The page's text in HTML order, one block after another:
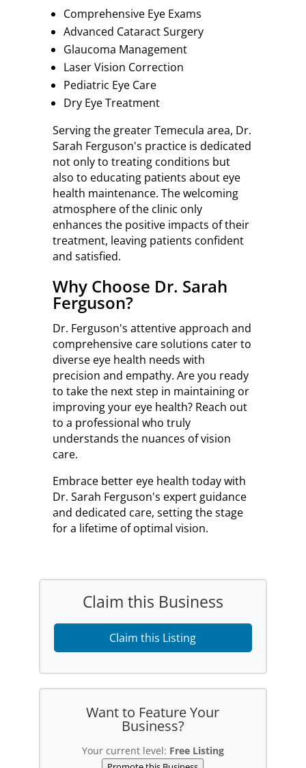
Comprehensive Eye Exams
Advanced Cataract Surgery
Glaucoma Management
Laser Vision Correction
Pediatric Eye Care
Dry Eye Treatment
Serving the greater Temecula area, Dr.
Sarah Ferguson's practice is dedicated
not only to treating conditions but
also to educating patients about eye
health maintenance. The welcoming
atmosphere of the clinic only
enhances the positive impacts of their
treatment, leaving patients confident
and satisfied.
Why Choose Dr. Sarah
Ferguson?
Dr. Ferguson's attentive approach and
comprehensive care solutions cater to
diverse eye health needs with
precision and empathy. Are you ready
to take the next step in maintaining or
improving your eye health? Reach out
to a professional who truly
understands the nuances of vision
care.
Embrace better eye health today with
Dr. Sarah Ferguson's expert guidance
and dedicated care, setting the stage
for a lifetime of optimal vision.
Claim this Business
Claim this Listing
Want to Feature Your
Business?
Your current level: Free Listing